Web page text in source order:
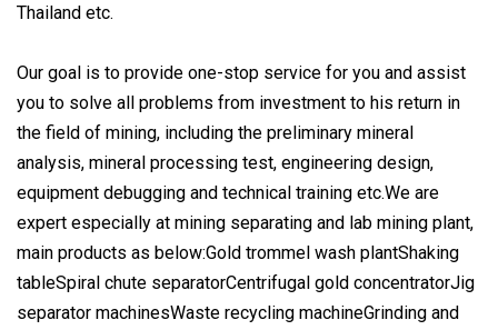
Thailand etc.
Our goal is to provide one-stop service for you and assist
you to solve all problems from investment to his return in
the field of mining, including the preliminary mineral
analysis, mineral processing test, engineering design,
equipment debugging and technical training etc.We are
expert especially at mining separating and lab mining plant,
main products as below:Gold trommel wash plantShaking
tableSpiral chute separatorCentrifugal gold concentratorJig
separator machinesWaste recycling machineGrinding and